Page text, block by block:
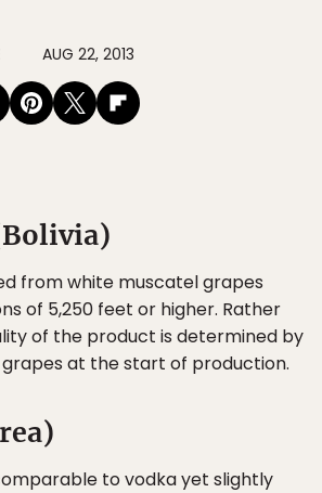
AUG 22, 2013
from white muscatel grapes
of 5,250 feet or higher. Rather
of the product is determined by
at the start of production.
to vodka yet slightly